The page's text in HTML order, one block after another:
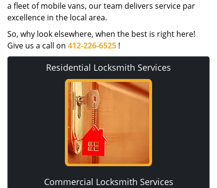
a fleet of mobile vans, our team delivers service par
excellence in the local area.
So, why look elsewhere, when the best is right here!
Give us a call on 412-226-6525 !
Residential Locksmith Services
Commercial Locksmith Services